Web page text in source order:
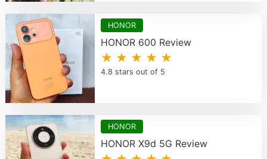
HONOR
HONOR 600 Review
★ ★ ★ ★ ★
4.8 stars out of 5
HONOR
HONOR X9d 5G Review